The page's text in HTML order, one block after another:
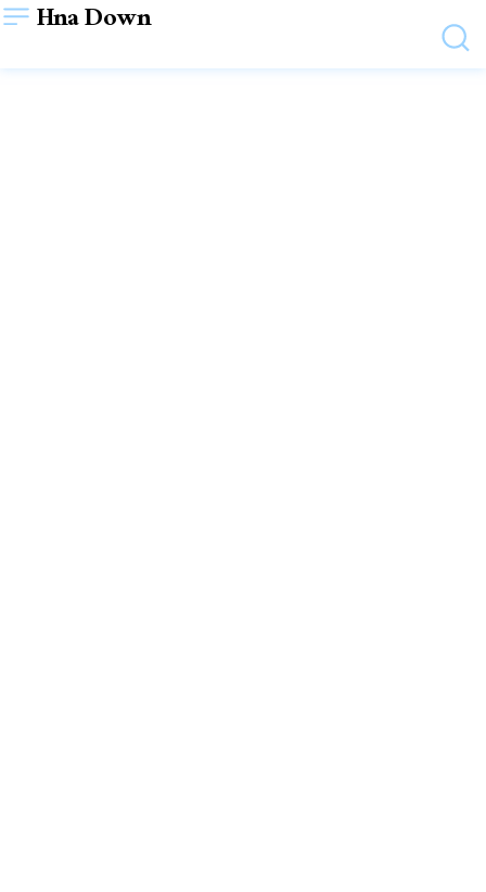
Hna Down